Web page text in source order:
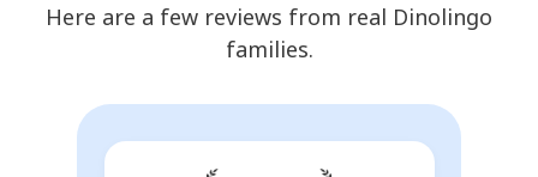
Here are a few reviews from real Dinolingo
families.